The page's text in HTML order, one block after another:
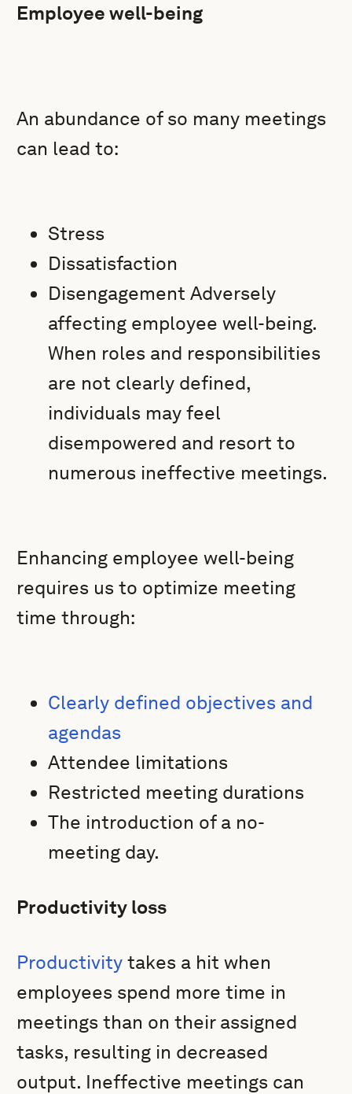
Employee well-being
An abundance of so many meetings
can lead to:
Stress
Dissatisfaction
Disengagement Adversely
affecting employee well-being.
When roles and responsibilities
are not clearly defined,
individuals may feel
disempowered and resort to
numerous ineffective meetings.
Enhancing employee well-being
requires us to optimize meeting
time through:
Clearly defined objectives and
agendas
Attendee limitations
Restricted meeting durations
The introduction of a no-
meeting day.
Productivity loss
Productivity takes a hit when
employees spend more time in
meetings than on their assigned
tasks, resulting in decreased
output. Ineffective meetings can